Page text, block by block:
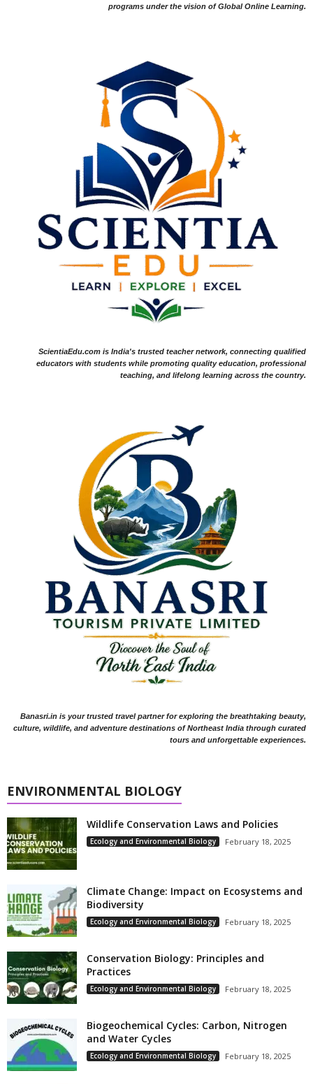
programs under the vision of Global Online Learning.
ScientiaEdu.com is India's trusted teacher network, connecting qualified
educators with students while promoting quality education, professional
teaching, and lifelong learning across the country.
Banasri.in is your trusted travel partner for exploring the breathtaking beauty,
culture, wildlife, and adventure destinations of Northeast India through curated
tours and unforgettable experiences.
ENVIRONMENTAL BIOLOGY
Wildlife Conservation Laws and Policies
Ecology and Environmental Biology February 18, 2025
Climate Change: Impact on Ecosystems and
Biodiversity
Ecology and Environmental Biology February 18, 2025
Conservation Biology: Principles and
Practices
Ecology and Environmental Biology February 18, 2025
Biogeochemical Cycles: Carbon, Nitrogen
and Water Cycles
Ecology and Environmental Biology February 18, 2025